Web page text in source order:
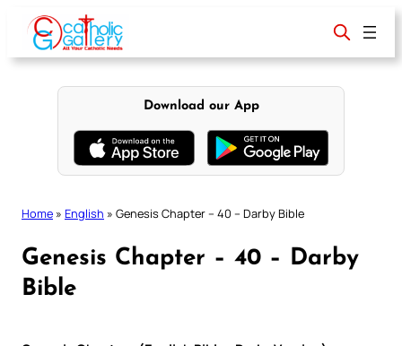
content
Download our App
Home » English » Genesis Chapter – 40 – Darby Bible
Genesis Chapter – 40 – Darby
Bible